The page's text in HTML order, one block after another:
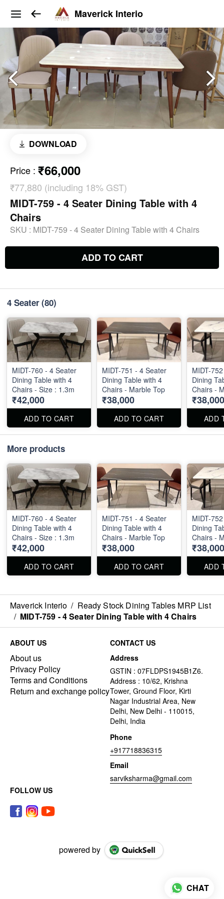
Maverick Interio
DOWNLOAD
Price : ₹66,000
₹77,880 (including 18% GST)
MIDT-759 - 4 Seater Dining Table with 4
Chairs
SKU : MIDT-759 - 4 Seater Dining Table with 4 Chairs
ADD TO CART
4 Seater(80)
MIDT-760 - 4 Seater
Dining Table with 4
Chairs - Size : 1.3m
₹42,000
ADD TO CART
MIDT-751 - 4 Seater
Dining Table with 4
Chairs - Marble Top
₹38,000
ADD TO CART
MIDT-
Dining
Chairs -
₹38,000
ADD
More products
MIDT-760 - 4 Seater
Dining Table with 4
Chairs - Size : 1.3m
₹42,000
ADD TO CART
MIDT-751 - 4 Seater
Dining Table with 4
Chairs - Marble Top
₹38,000
ADD TO CART
MIDT-
Dining
Chairs -
₹38,000
ADD
Maverick Interio / Ready Stock Dining Tables MRP List
/ MIDT-759 - 4 Seater Dining Table with 4 Chairs
ABOUT US
About us
Privacy Policy
Terms and Conditions
Return and exchange policy
CONTACT US
Address
GSTIN : 07FLDPS1945B1Z6.
Address : 10/62, Krishna
Tower, Ground Floor, Kirti
Nagar Industrial Area, New
Delhi, New Delhi - 110015,
Delhi, India
Phone
+917718836315
Email
sarviksharma@gmail.com
FOLLOW US
powered by
CHAT